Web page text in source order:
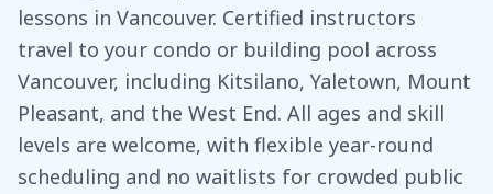
lessons in Vancouver. Certified instructors
travel to your condo or building pool across
Vancouver, including Kitsilano, Yaletown, Mount
Pleasant, and the West End. All ages and skill
levels are welcome, with flexible year-round
scheduling and no waitlists for crowded public